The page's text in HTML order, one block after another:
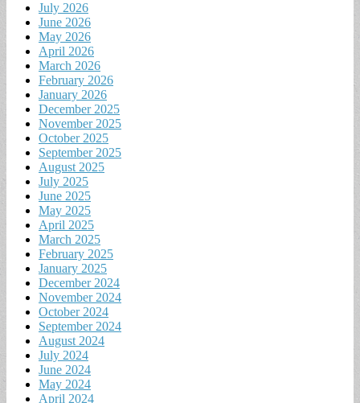
July 2026
June 2026
May 2026
April 2026
March 2026
February 2026
January 2026
December 2025
November 2025
October 2025
September 2025
August 2025
July 2025
June 2025
May 2025
April 2025
March 2025
February 2025
January 2025
December 2024
November 2024
October 2024
September 2024
August 2024
July 2024
June 2024
May 2024
April 2024